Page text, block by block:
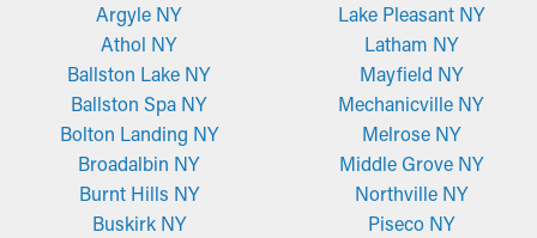
Argyle NY
Athol NY
Ballston Lake NY
Ballston Spa NY
Bolton Landing NY
Broadalbin NY
Burnt Hills NY
Buskirk NY
Lake Pleasant NY
Latham NY
Mayfield NY
Mechanicville NY
Melrose NY
Middle Grove NY
Northville NY
Piseco NY